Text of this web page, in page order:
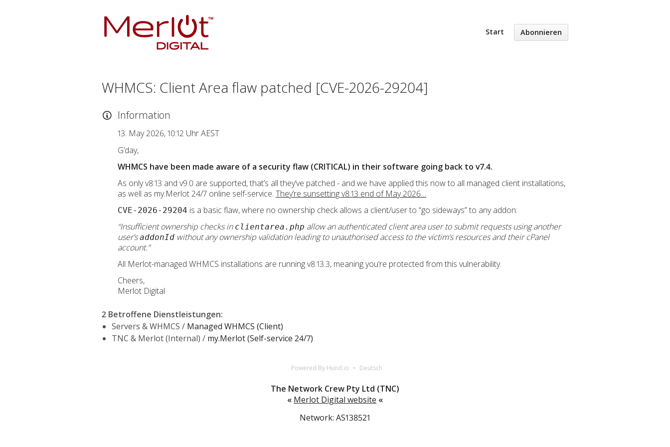
Start Abonnieren
WHMCS: Client Area flaw patched [CVE-2026-29204]
Information
13. May 2026, 10:12 Uhr AEST
G’day,
WHMCS have been made aware of a security flaw (CRITICAL) in their software going back to v7.4.
As only v8.13 and v9.0 are supported, that’s all they’ve patched - and we have applied this now to all managed client installations,
as well as my.Merlot 24/7 online self-service. They’re sunsetting v8.13 end of May 2026…
CVE-2026-29204 is a basic flaw, where no ownership check allows a client/user to “go sideways” to any addon:
“Insufficient ownership checks in clientarea.php allow an authenticated client area user to submit requests using another
user’saddonId without any ownership validation leading to unauthorised access to the victim’s resources and their cPanel
account.”
All Merlot-managed WHMCS installations are running v8.13.3, meaning you’re protected from this vulnerability.
Cheers,
Merlot Digital
2 Betroffene Dienstleistungen:
Servers & WHMCS / Managed WHMCS (Client)
TNC & Merlot (Internal) / my.Merlot (Self-service 24/7)
Powered By Hund.io Deutsch
The Network Crew Pty Ltd (TNC)
« Merlot Digital website «
Network: AS138521